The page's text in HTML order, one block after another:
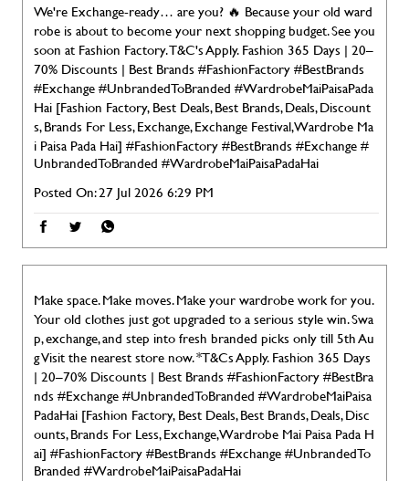
We're Exchange-ready… are you? 🔥 Because your old ward
robe is about to become your next shopping budget. See you
soon at Fashion Factory. T&C's Apply. Fashion 365 Days | 20–
70% Discounts | Best Brands #FashionFactory #BestBrands
#Exchange #UnbrandedToBranded #WardrobeMaiPaisaPada
Hai [Fashion Factory, Best Deals, Best Brands, Deals, Discount
s, Brands For Less, Exchange, Exchange Festival, Wardrobe Ma
i Paisa Pada Hai] #FashionFactory#BestBrands#Exchange#
UnbrandedToBranded #WardrobeMaiPaisaPadaHai
Posted On:27 Jul 2026 6:29 PM
Make space. Make moves. Make your wardrobe work for you.
Your old clothes just got upgraded to a serious style win. Swa
p, exchange, and step into fresh branded picks only till 5th Au
g Visit the nearest store now. *T&Cs Apply. Fashion 365 Days
| 20–70% Discounts | Best Brands #FashionFactory #BestBra
nds #Exchange #UnbrandedToBranded #WardrobeMaiPaisa
PadaHai [Fashion Factory, Best Deals, Best Brands, Deals, Disc
ounts, Brands For Less, Exchange, Wardrobe Mai Paisa Pada H
ai] #FashionFactory#BestBrands#Exchange#UnbrandedTo
Branded #WardrobeMaiPaisaPadaHai